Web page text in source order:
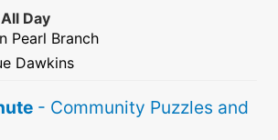
Day
Pearl Branch
Dawkins
- Community Puzzles and